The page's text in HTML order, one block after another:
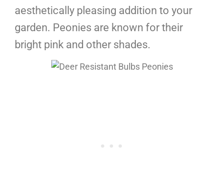
aesthetically pleasing addition to your
garden. Peonies are known for their
bright pink and other shades.